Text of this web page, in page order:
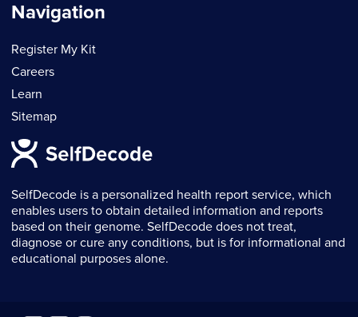
SelfDecode is a personalized health report service, which
enables users to obtain detailed information and reports
based on their genome. SelfDecode does not treat,
diagnose or cure any conditions, but is for informational and
educational purposes alone.
Navigation
Register My Kit
Careers
Learn
Sitemap